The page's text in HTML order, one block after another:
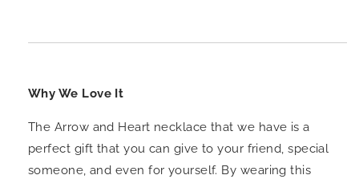
Why We Love It
The Arrow and Heart necklace that we have is a
perfect gift that you can give to your friend, special
someone, and even for yourself. By wearing this